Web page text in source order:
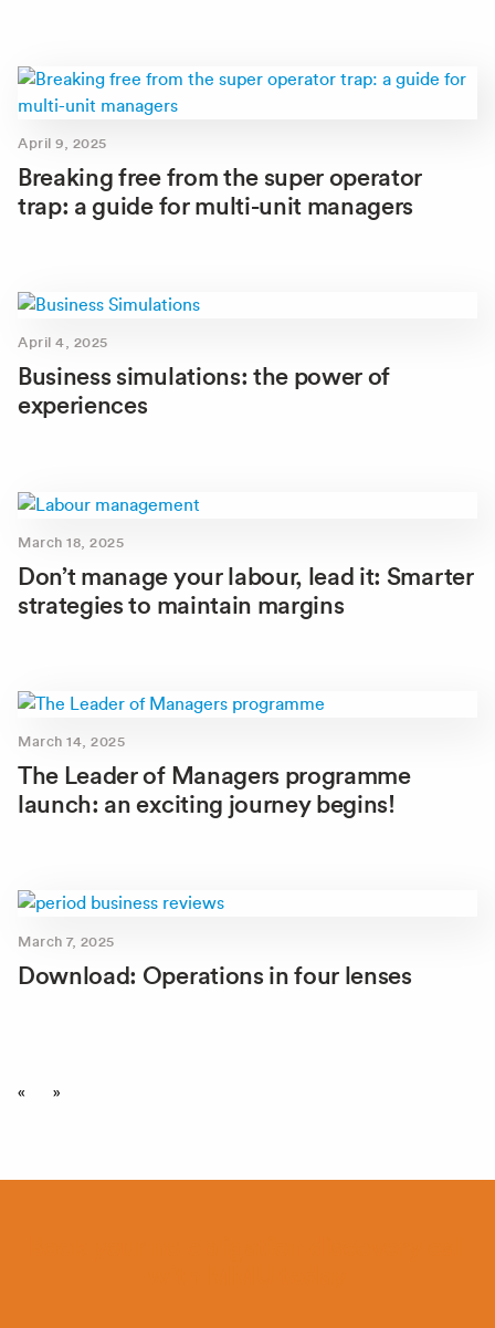
April 9, 2025
Breaking free from the super operator
trap: a guide for multi-unit managers
April 4, 2025
Business simulations: the power of
experiences
March 18, 2025
Don’t manage your labour, lead it: Smarter
strategies to maintain margins
March 14, 2025
The Leader of Managers programme
launch: an exciting journey begins!
March 7, 2025
Download: Operations in four lenses
« »